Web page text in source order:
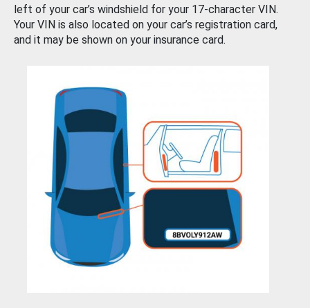
left of your car’s windshield for your 17-character VIN.
Your VIN is also located on your car’s registration card,
and it may be shown on your insurance card.